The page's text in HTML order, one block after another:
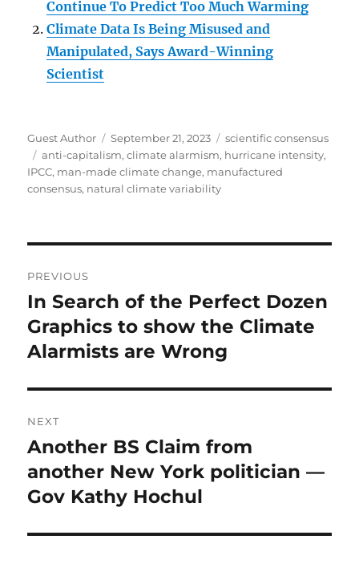
Continue To Predict Too Much Warming
Climate Data Is Being Misused and
Manipulated, Says Award-Winning
Scientist
Author
Guest Author
Posted
on
September 21, 2023 Categories
scientific consensus
Tags
anti-capitalism,climate alarmism, hurricane intensity,
IPCC, man-made climate change, manufactured
consensus, natural climate variability
navigation
PREVIOUS
Previous
post:
In Search of the Perfect Dozen
Graphics to show the Climate
Alarmists are Wrong
NEXT
Next
post:
Another BS Claim from
another New York politician —
Gov Kathy Hochul